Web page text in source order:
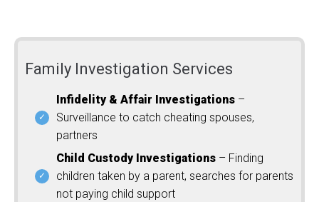
Family Investigation Services
Infidelity & Affair Investigations –
Surveillance to catch cheating spouses,
partners
Child Custody Investigations – Finding
children taken by a parent, searches for parents
not paying child support